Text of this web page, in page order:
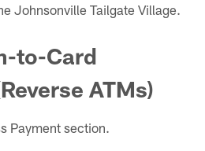
Johnsonville Tailgate Village.
to-Card
ATMs)
Payment section.